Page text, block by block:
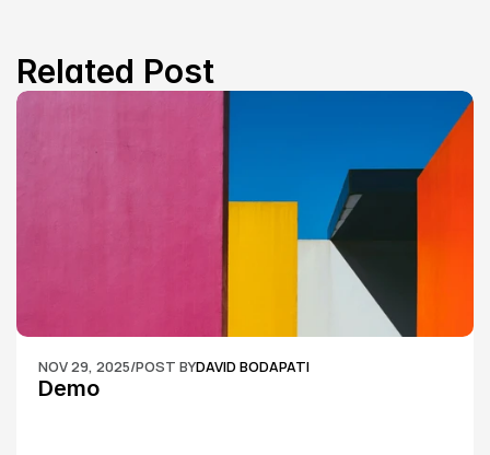
Related Post
NOV 29, 2025/POST BYDAVID BODAPATI
Demo